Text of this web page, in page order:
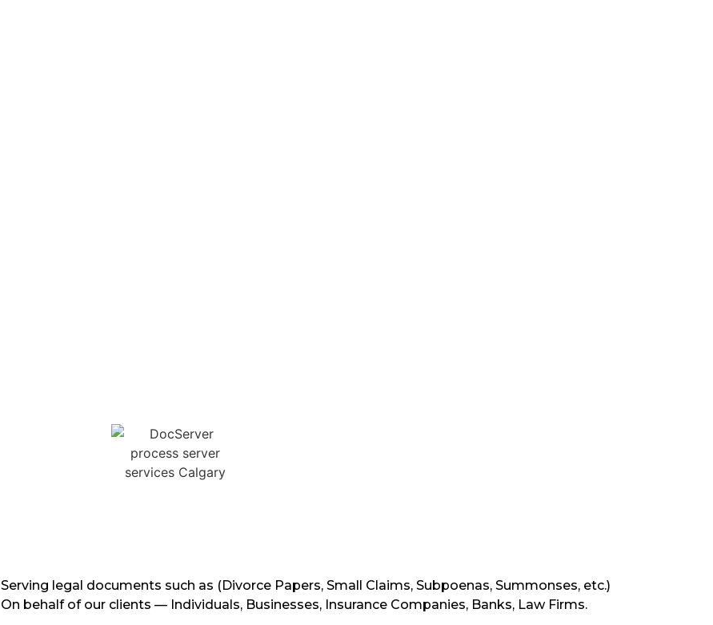
Serving legal documents such as (Divorce Papers, Small Claims, Subpoenas, Summonses, etc.)
On behalf of our clients — Individuals, Businesses, Insurance Companies, Banks, Law Firms.